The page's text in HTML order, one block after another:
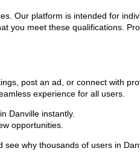
Our platform is intended for
you meet these qualifications.
post an ad, or connect with
experience for all users.
Danville instantly.
opportunities.
why thousands of users in